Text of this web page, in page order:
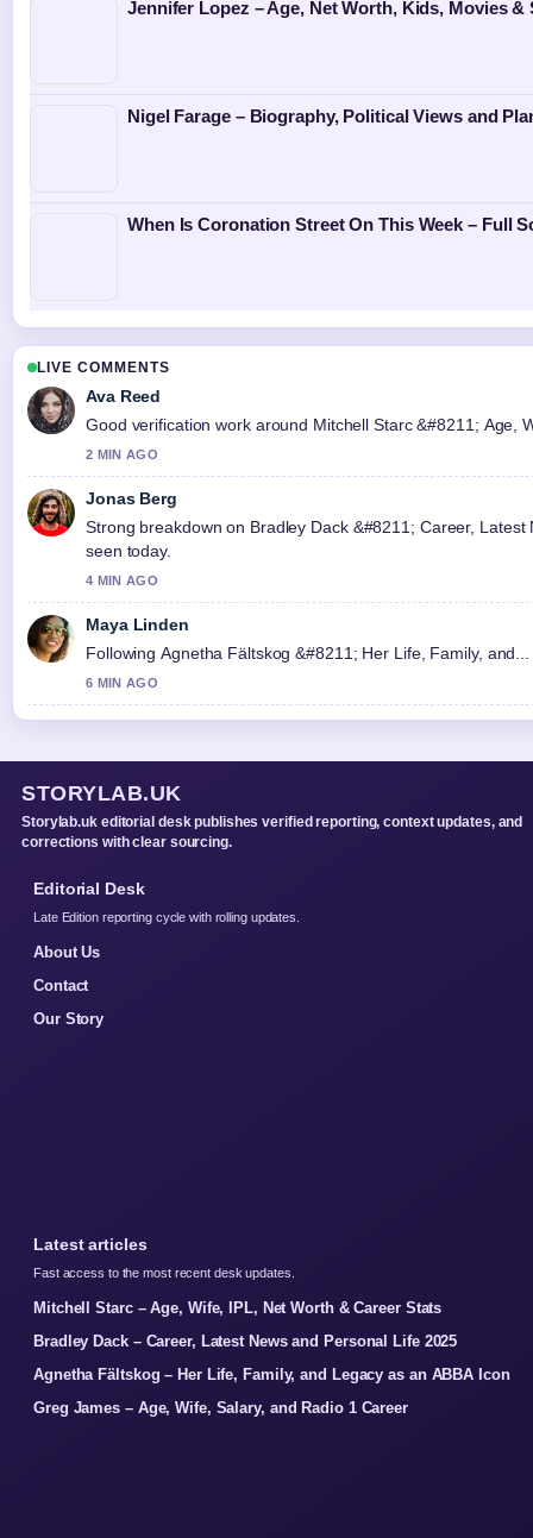
Jennifer Lopez – Age, Net Worth, Kids, Movies &
Nigel Farage – Biography, Political Views and
When Is Coronation Street On This Week – Full
LIVE COMMENTS
Ava Reed
Good verification work around Mitchell Starc &#8211; Age,
2 MIN AGO
Jonas Berg
Strong breakdown on Bradley Dack &#8211; Career,
seen today.
4 MIN AGO
Maya Linden
Following Agnetha Fältskog &#8211; Her Life, Family,
6 MIN AGO
STORYLAB.UK
Storylab.uk editorial desk publishes verified reporting, context updates, and
corrections with clear sourcing.
Editorial Desk
Late Edition reporting cycle with rolling updates.
About Us
Contact
Our Story
Latest articles
Fast access to the most recent desk updates.
Mitchell Starc – Age, Wife, IPL, Net Worth & Career Stats
Bradley Dack – Career, Latest News and Personal Life 2025
Agnetha Fältskog – Her Life, Family, and Legacy as an ABBA Icon
Greg James – Age, Wife, Salary, and Radio 1 Career